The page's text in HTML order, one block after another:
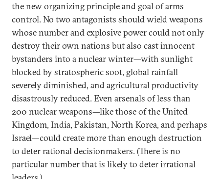
the new organizing principle and goal of arms
control. No two antagonists should wield weapons
whose number and explosive power could not only
destroy their own nations but also cast innocent
bystanders into a nuclear winter—with sunlight
blocked by stratospheric soot, global rainfall
severely diminished, and agricultural productivity
disastrously reduced. Even arsenals of less than
200 nuclear weapons—like those of the United
Kingdom, India, Pakistan, North Korea, and perhaps
Israel—could create more than enough destruction
to deter rational decisionmakers. (There is no
particular number that is likely to deter irrational